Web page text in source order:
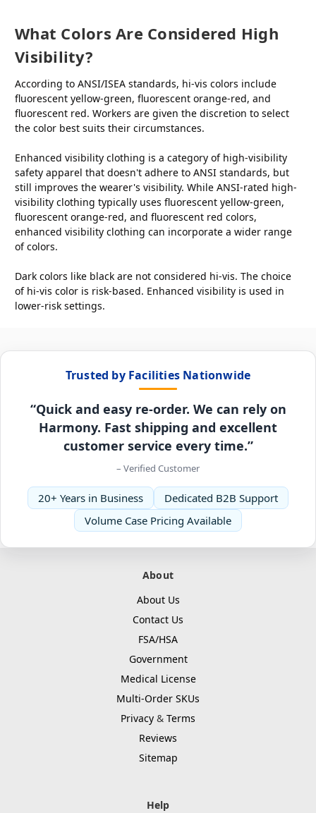
What Colors Are Considered High
Visibility?
According to ANSI/ISEA standards, hi-vis colors include
fluorescent yellow-green, fluorescent orange-red, and
fluorescent red. Workers are given the discretion to select
the color best suits their circumstances.
Enhanced visibility clothing is a category of high-visibility
safety apparel that doesn't adhere to ANSI standards, but
still improves the wearer's visibility. While ANSI-rated high-
visibility clothing typically uses fluorescent yellow-green,
fluorescent orange-red, and fluorescent red colors,
enhanced visibility clothing can incorporate a wider range
of colors.
Dark colors like black are not considered hi-vis. The choice
of hi-vis color is risk-based. Enhanced visibility is used in
lower-risk settings.
Trusted by Facilities Nationwide
“Quick and easy re-order. We can rely on
Harmony. Fast shipping and excellent
customer service every time.”
– Verified Customer
20+ Years in Business
Dedicated B2B Support
Volume Case Pricing Available
About
About Us
Contact Us
FSA/HSA
Government
Medical License
Multi-Order SKUs
Privacy & Terms
Reviews
Sitemap
Help